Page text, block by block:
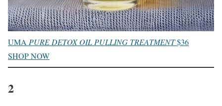
UMA PURE DETOX OIL PULLING TREATMENT$36
SHOP NOW
2